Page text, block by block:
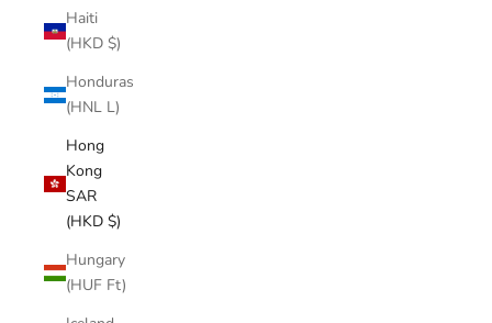
Haiti
(HKD $)
Honduras
(HNL L)
Hong
Kong
SAR
(HKD $)
Hungary
(HUF Ft)